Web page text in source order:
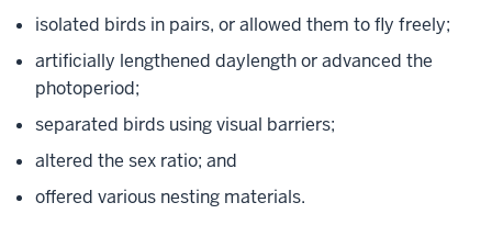
Office
the
President
for
Research
isolated birds in pairs, or allowed them to fly freely;
artificially lengthened daylength or advanced the
photoperiod;
separated birds using visual barriers;
altered the sex ratio; and
offered various nesting materials.